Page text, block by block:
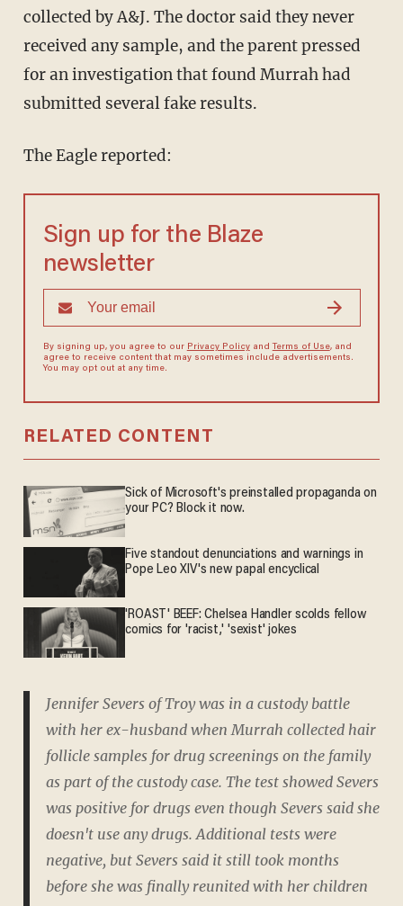
collected by A&J. The doctor said they never
received any sample, and the parent pressed
for an investigation that found Murrah had
submitted several fake results.
The Eagle reported:
Sign up for the Blaze
newsletter
By signing up, you agree to our Privacy Policyand Terms of Use, and
agree to receive content that may sometimes include advertisements.
You may opt out at any time.
RELATED CONTENT
Sick of Microsoft's preinstalled propaganda on
your PC? Block it now.
Five standout denunciations and warnings in
Pope Leo XIV's new papal encyclical
'ROAST' BEEF: Chelsea Handler scolds fellow
comics for 'racist,' 'sexist' jokes
Jennifer Severs of Troy was in a custody battle
with her ex-husband when Murrah collected hair
follicle samples for drug screenings on the family
as part of the custody case. The test showed Severs
was positive for drugs even though Severs said she
doesn't use any drugs. Additional tests were
negative, but Severs said it still took months
before she was finally reunited with her children